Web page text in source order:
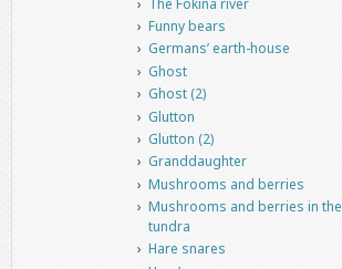
Funny bears
Germans’ earth-house
Ghost
Ghost (2)
Glutton
Glutton (2)
Granddaughter
Mushrooms and berries
Mushrooms and berries in the
tundra
Hare snares